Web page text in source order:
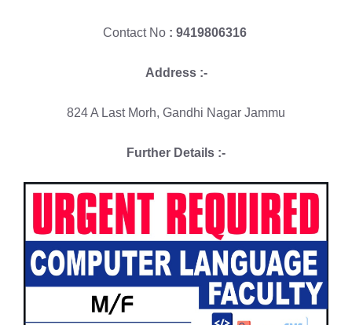
Contact No: 9419806316
Address :-
824 A Last Morh, Gandhi Nagar Jammu
Further Details :-